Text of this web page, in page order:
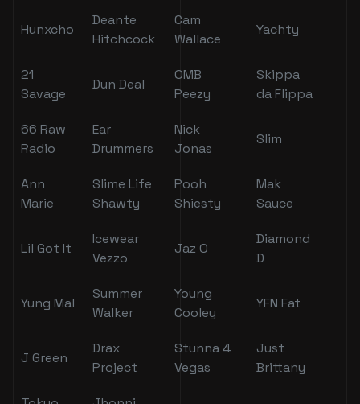
Hunxcho
Deante
Hitchcock
Cam
Wallace
Yachty
21
Savage
Dun Deal
OMB
Peezy
Skippa
da Flippa
66 Raw
Radio
Ear
Drummers
Nick
Jonas
Slim
Ann
Marie
Slime Life
Shawty
Pooh
Shiesty
Mak
Sauce
Lil Got It
Icewear
Vezzo
Jaz O
Diamond
D
Yung Mal
Summer
Walker
Young
Cooley
YFN Fat
J Green
Drax
Project
Stunna 4
Vegas
Just
Brittany